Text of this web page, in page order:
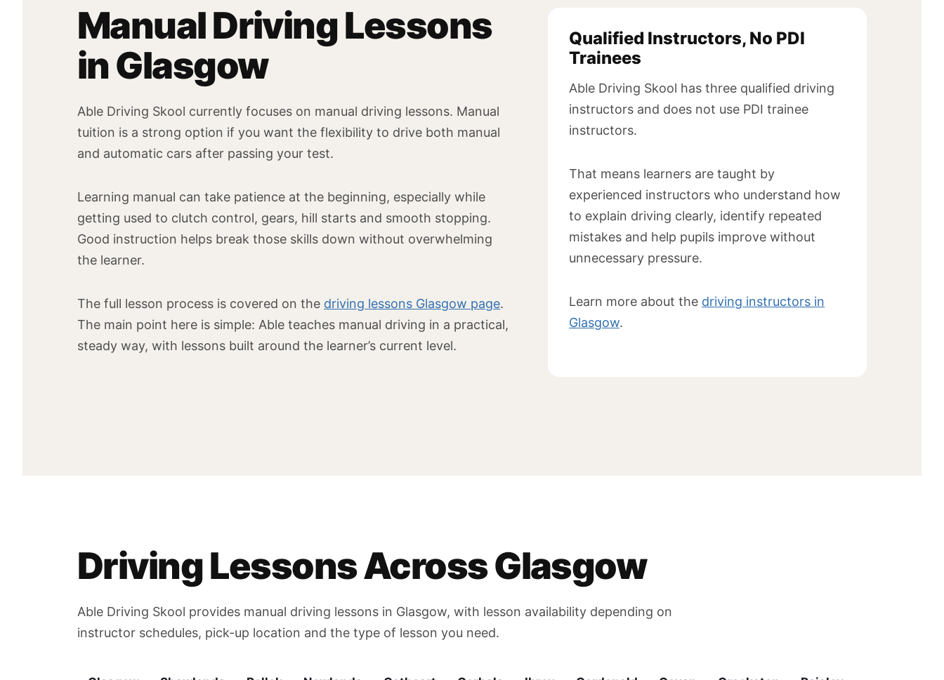
Manual Driving Lessons
in Glasgow
Able Driving Skool currently focuses on manual driving lessons. Manual
tuition is a strong option if you want the flexibility to drive both manual
and automatic cars after passing your test.
Learning manual can take patience at the beginning, especially while
getting used to clutch control, gears, hill starts and smooth stopping.
Good instruction helps break those skills down without overwhelming
the learner.
The full lesson process is covered on the driving lessons Glasgow page.
The main point here is simple: Able teaches manual driving in a practical,
steady way, with lessons built around the learner’s current level.
Qualified Instructors, No PDI
Trainees
Able Driving Skool has three qualified driving
instructors and does not use PDI trainee
instructors.
That means learners are taught by
experienced instructors who understand how
to explain driving clearly, identify repeated
mistakes and help pupils improve without
unnecessary pressure.
Learn more about the driving instructors in
Glasgow.
Driving Lessons Across Glasgow
Able Driving Skool provides manual driving lessons in Glasgow, with lesson availability depending on
instructor schedules, pick-up location and the type of lesson you need.